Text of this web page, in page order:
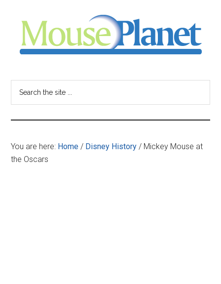
content
sidebar
-
your
resource
for
You are here: Home / Disney History / Mickey Mouse at
the Oscars